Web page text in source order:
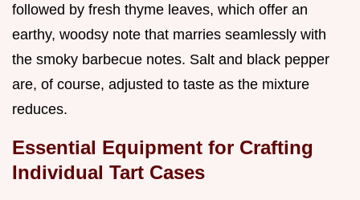
followed by fresh thyme leaves, which offer an
earthy, woodsy note that marries seamlessly with
the smoky barbecue notes. Salt and black pepper
are, of course, adjusted to taste as the mixture
reduces.
Essential Equipment for Crafting
Individual Tart Cases